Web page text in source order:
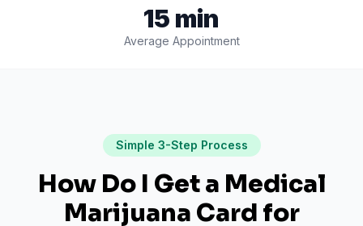
15 min
Average Appointment
Simple 3-Step Process
How Do I Get a Medical
Marijuana Card for